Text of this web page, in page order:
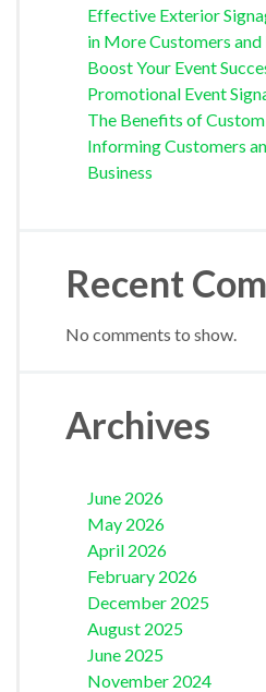
Effective Exterior
in More Customers and
Boost Your Event
Promotional Event
The Benefits of
Informing Customers
Business
Recent
No comments to show.
Archives
June 2026
May 2026
April 2026
February 2026
December 2025
August 2025
June 2025
November 2024